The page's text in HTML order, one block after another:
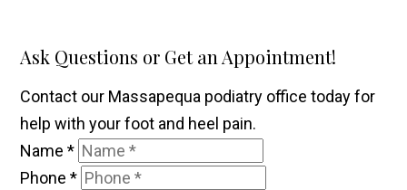
Ask Questions or Get an Appointment!
Contact our Massapequa podiatry office today for
help with your foot and heel pain.
Name*
Phone*